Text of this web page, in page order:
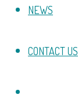
NEWS
CONTACT US